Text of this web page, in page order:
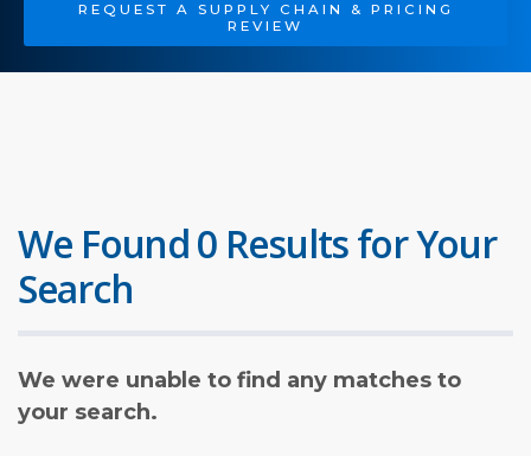
REQUEST A SUPPLY CHAIN & PRICING
REVIEW
We Found 0 Results for Your
Search
We were unable to find any matches to
your search.